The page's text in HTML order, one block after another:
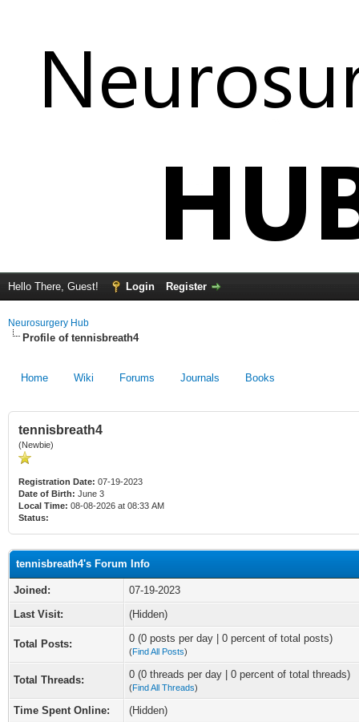
Hello There, Guest! Login Register
Neurosurgery Hub
Profile of tennisbreath4
Home Wiki Forums Journals Books
tennisbreath4
(Newbie)
Registration Date: 07-19-2023
Date of Birth: June 3
Local Time: 08-08-2026 at 08:33 AM
Status:
tennisbreath4's Forum Info
Joined:
07-19-2023
Last Visit:
(Hidden)
Total Posts: 0 (0 posts per day | 0 percent of total posts)
(Find All Posts)
Total Threads: 0 (0 threads per day | 0 percent of total threads)
(Find All Threads)
Time Spent Online:
(Hidden)